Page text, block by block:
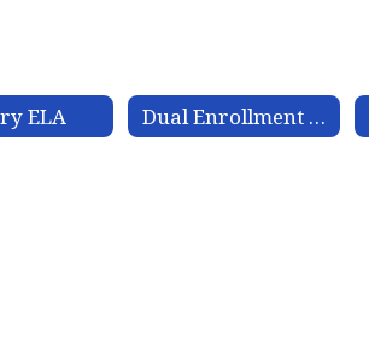
ELA Dual Enrollment Articulation Agreement